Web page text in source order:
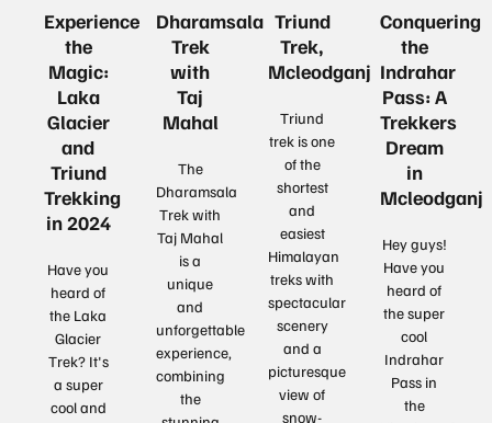
Experience
the
Magic:
Laka
Glacier
and
Triund
Trekking
in 2024
Have you
heard of
the Laka
Glacier
Trek? It's
a super
cool and
Dharamsala
Trek
with
Taj
Mahal
The
Dharamsala
Trek with
Taj Mahal
is a
unique
and
unforgettable
experience,
combining
the
Triund
Trek,
Mcleodganj
Triund
trek is one
of the
shortest
and
easiest
Himalayan
treks with
spectacular
scenery
and a
picturesque
view of
snow-
Conquering
the
Indrahar
Pass: A
Trekkers
Dream
in
Mcleodganj
Hey guys!
Have you
heard of
the super
cool
Indrahar
Pass in
the